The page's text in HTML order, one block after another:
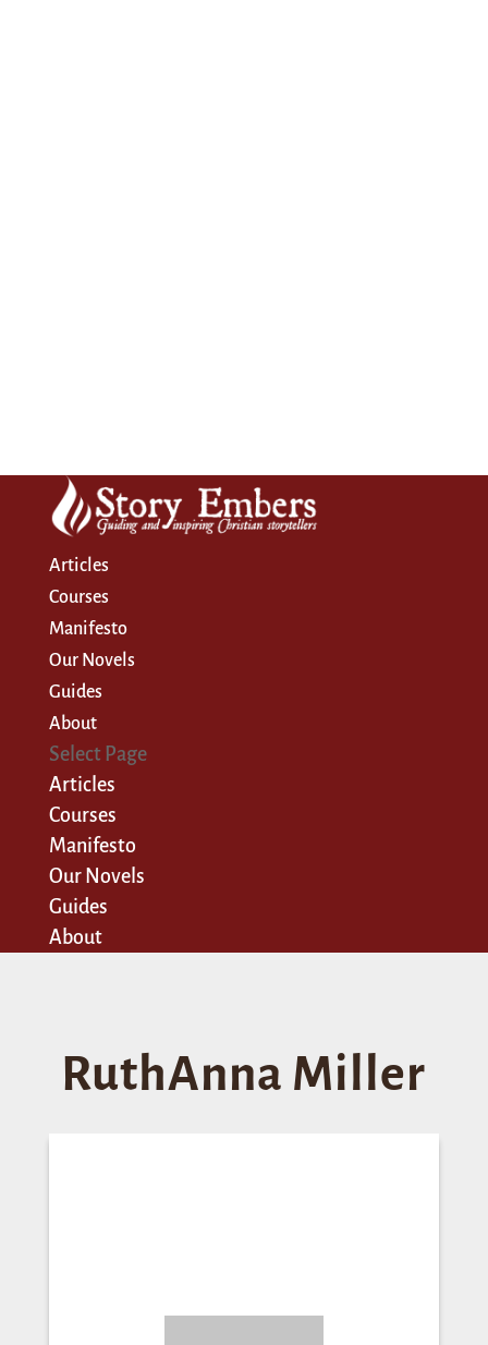
Articles
Courses
Manifesto
Our Novels
Guides
About
Select Page
Articles
Courses
Manifesto
Our Novels
Guides
About
RuthAnna Miller